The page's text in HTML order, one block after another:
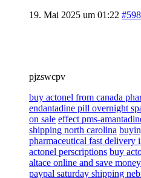
19. Mai 2025 um 01:22
pjzswcpv
buy actonel from canada
endantadine pill overnight
on sale effect pms-
shipping north carolina
pharmaceutical fast delivery
actonel perscriptions buy
altace online and save money
paypal saturday shipping